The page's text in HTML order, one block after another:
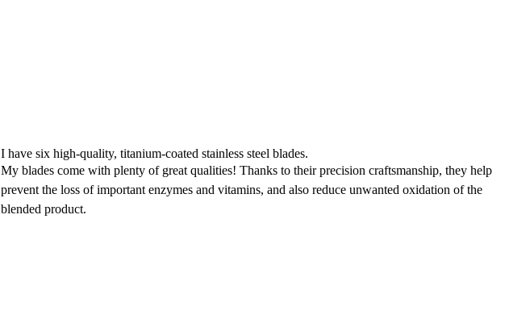
I have six high-quality, titanium-coated stainless steel blades.
My blades come with plenty of great qualities! Thanks to their precision craftsmanship, they help
prevent the loss of important enzymes and vitamins, and also reduce unwanted oxidation of the
blended product.